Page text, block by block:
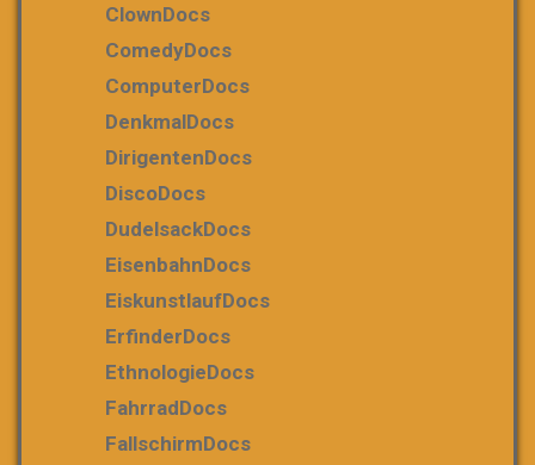
ClownDocs
ComedyDocs
ComputerDocs
DenkmalDocs
DirigentenDocs
DiscoDocs
DudelsackDocs
EisenbahnDocs
EiskunstlaufDocs
ErfinderDocs
EthnologieDocs
FahrradDocs
FallschirmDocs